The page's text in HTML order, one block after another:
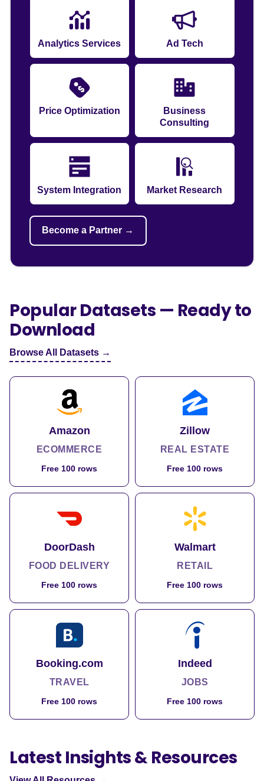
Analytics Services Ad Tech
Price Optimization
Business
Consulting
System Integration Market Research
Become a Partner →
Popular Datasets — Ready to
Download
Browse All Datasets →
Amazon
ECOMMERCE
Free 100 rows
Zillow
REAL ESTATE
Free 100 rows
DoorDash
FOOD DELIVERY
Free 100 rows
Walmart
RETAIL
Free 100 rows
Booking.com
TRAVEL
Free 100 rows
Indeed
JOBS
Free 100 rows
Latest Insights & Resources